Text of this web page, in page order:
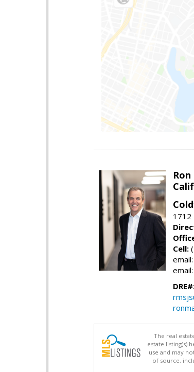
1712
Cell:
The real
estate listing(s)
use and may
of source,